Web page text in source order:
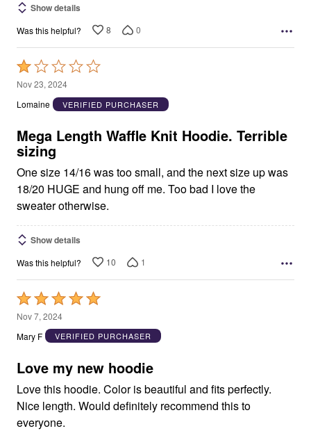
Show details
Was this helpful? 8 0
Rated
1
out
5
Nov 23, 2024
Lomaine
VERIFIED PURCHASER
Mega Length Waffle Knit Hoodie. Terrible
sizing
One size 14/16 was too small, and the next size up was
18/20 HUGE and hung off me. Too bad I love the
sweater otherwise.
Show details
Was this helpful? 10 1
Rated
5
out
5
Nov 7, 2024
Mary F
VERIFIED PURCHASER
Love my new hoodie
Love this hoodie. Color is beautiful and fits perfectly.
Nice length. Would definitely recommend this to
everyone.